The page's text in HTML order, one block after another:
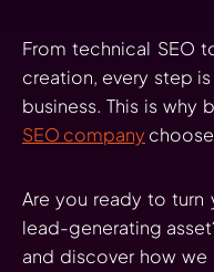
From technical SEO
creation, every step
business. This is why
SEO company
Are you ready to turn
lead-generating
and discover how